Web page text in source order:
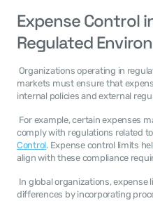
Expense Control
Regulated
markets must ensure that
internal policies and external
comply with regulations related to
Control. Expense control limits
align with these compliance
differences by incorporating